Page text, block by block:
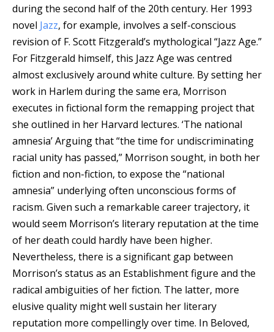
during the second half of the 20th century. Her 1993
novel Jazz, for example, involves a self-conscious
revision of F. Scott Fitzgerald’s mythological “Jazz Age.”
For Fitzgerald himself, this Jazz Age was centred
almost exclusively around white culture. By setting her
work in Harlem during the same era, Morrison
executes in fictional form the remapping project that
she outlined in her Harvard lectures. ‘The national
amnesia’ Arguing that “the time for undiscriminating
racial unity has passed,” Morrison sought, in both her
fiction and non-fiction, to expose the “national
amnesia” underlying often unconscious forms of
racism. Given such a remarkable career trajectory, it
would seem Morrison’s literary reputation at the time
of her death could hardly have been higher.
Nevertheless, there is a significant gap between
Morrison’s status as an Establishment figure and the
radical ambiguities of her fiction. The latter, more
elusive quality might well sustain her literary
reputation more compellingly over time. In Beloved,